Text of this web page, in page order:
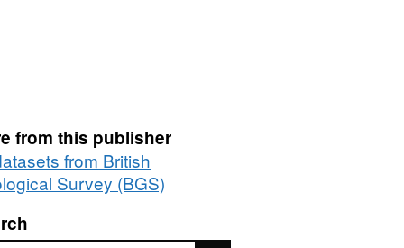
from this publisher
from British
Survey (BGS)